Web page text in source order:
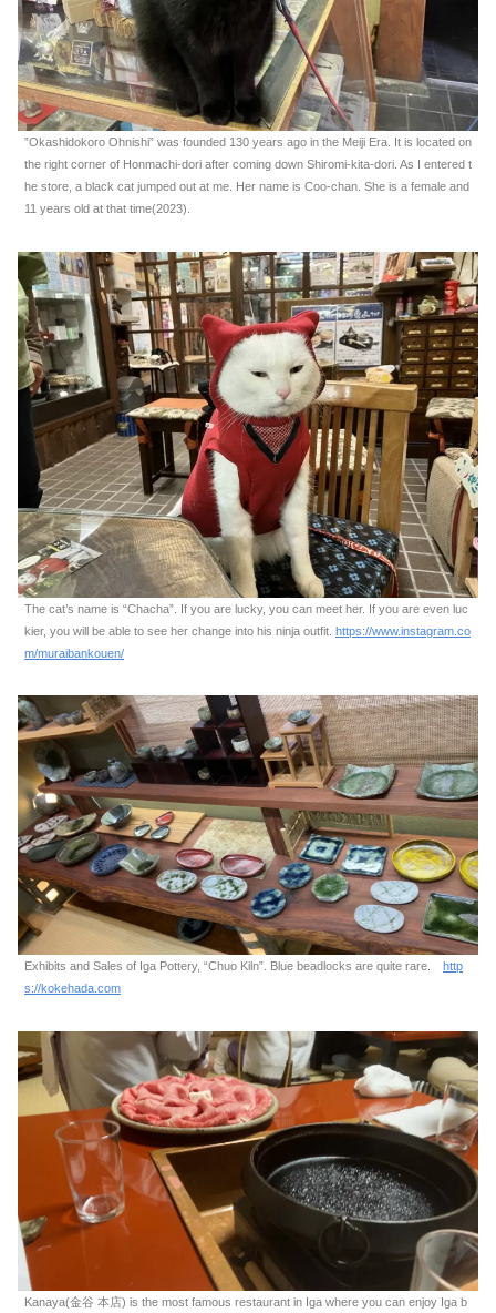
”Okashidokoro Ohnishi” was founded 130 years ago in the Meiji Era. It is located on
the right corner of Honmachi-dori after coming down Shiromi-kita-dori. As I entered t
he store, a black cat jumped out at me. Her name is Coo-chan. She is a female and
11 years old at that time(2023).
The cat’s name is “Chacha”. If you are lucky, you can meet her. If you are even luc
kier, you will be able to see her change into his ninja outfit. https://www.instagram.co
m/muraibankouen/
Exhibits and Sales of Iga Pottery, “Chuo Kiln”. Blue beadlocks are quite rare. http
s://kokehada.com
Kanaya(金谷 本店) is the most famous restaurant in Iga where you can enjoy Iga b